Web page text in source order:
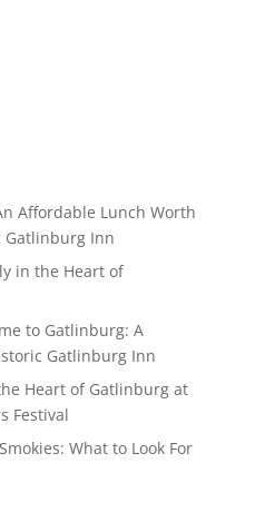
Affordable Lunch Worth
Gatlinburg Inn
in the Heart of
to Gatlinburg: A
Gatlinburg Inn
Heart of Gatlinburg at
Festival
What to Look For